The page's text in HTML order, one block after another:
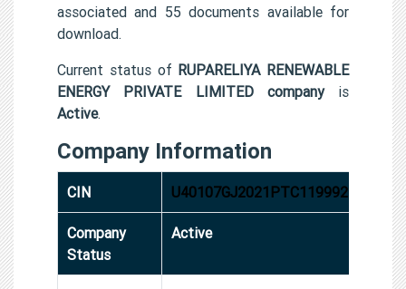
associated and 55 documents available for
download.
Current status of RUPARELIYA RENEWABLE
ENERGY PRIVATE LIMITED companyis
Active.
Company Information
CIN U40107GJ2021PTC119992
Company
Status
Active